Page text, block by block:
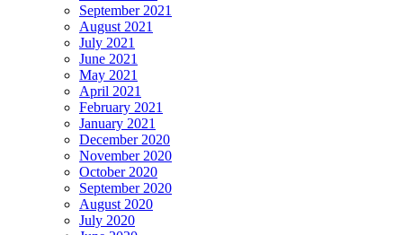
September 2021
August 2021
July 2021
June 2021
May 2021
April 2021
February 2021
January 2021
December 2020
November 2020
October 2020
September 2020
August 2020
July 2020